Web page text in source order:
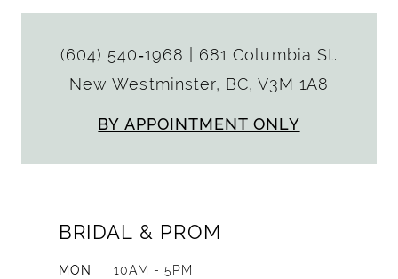
(604) 540‑1968
681 Columbia St.
New Westminster, BC, V3M 1A8
BY APPOINTMENT ONLY
BRIDAL & PROM
MON
10AM - 5PM